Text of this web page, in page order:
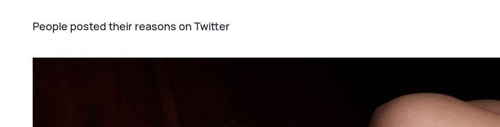
People posted their reasons on Twitter